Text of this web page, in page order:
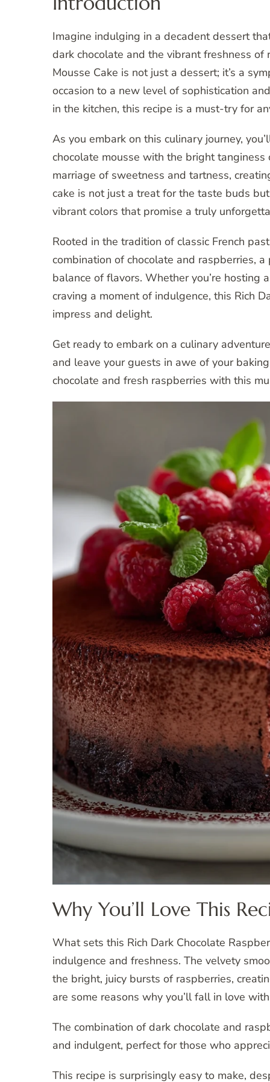
Imagine indulging in a decadent dessert
dark chocolate and the vibrant freshness of
Mousse Cake is not just a dessert; it’s a
occasion to a new level of sophistication
in the kitchen, this recipe is a must-try for
As you embark on this culinary journey,
chocolate mousse with the bright
marriage of sweetness and tartness,
cake is not just a treat for the taste buds
vibrant colors that promise a truly
Rooted in the tradition of classic French
combination of chocolate and raspberries,
balance of flavors. Whether you’re hosting
craving a moment of indulgence, this Rich
impress and delight.
Get ready to embark on a culinary
and leave your guests in awe of your
chocolate and fresh raspberries with this
Why You’ll Love This
What sets this Rich Dark Chocolate
indulgence and freshness. The velvety
the bright, juicy bursts of raspberries,
are some reasons why you’ll fall in love
The combination of dark chocolate and
and indulgent, perfect for those who
This recipe is surprisingly easy to make,